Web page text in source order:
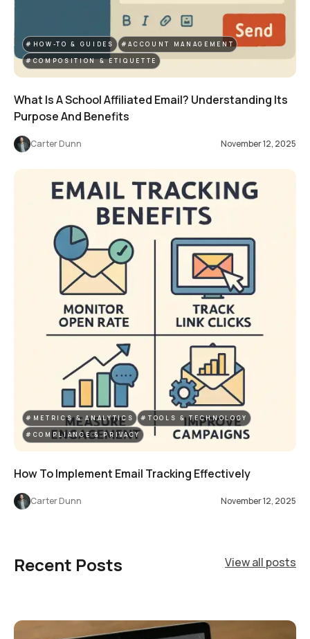
#HOW-TO & GUIDES #ACCOUNT MANAGEMENT
#COMPOSITION & ETIQUETTE
What Is A School Affiliated Email? Understanding Its
Purpose And Benefits
Carter Dunn November 12, 2025
#METRICS & ANALYTICS #TOOLS & TECHNOLOGY
#COMPLIANCE & PRIVACY
How To Implement Email Tracking Effectively
Carter Dunn November 12, 2025
Recent Posts View all posts